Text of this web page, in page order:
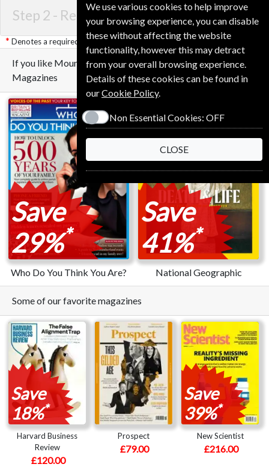
Step 2 - Renewal Details
Denotes a required field
If you like Mountain Biking UK you may also like these
Magazines
Save
29%*
Who Do You Think You Are?
Save
41%*
National Geographic
Some of our favorite magazines
Save
18%*
Harvard Business
Review
£120.00
Prospect
£79.00
Save
39%*
New Scientist
£216.00
We use various cookies to help improve
your browsing experience, you can disable
these without affecting the website
functionality, however this may detract
from your overall browsing experience.
Details of these cookies can be found in
ourCookie Policy.
Non Essential Cookies: OFF
CLOSE